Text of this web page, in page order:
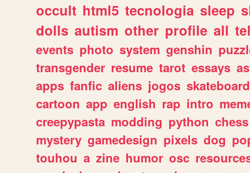
occult html5 tecnologia sleep
dolls autism other profile all
events photo system genshin
transgender resume tarot essays
apps fanfic aliens jogos
cartoon app english rap intro
creepypasta modding python chess
mystery gamedesign pixels dog
touhou a zine humor osc